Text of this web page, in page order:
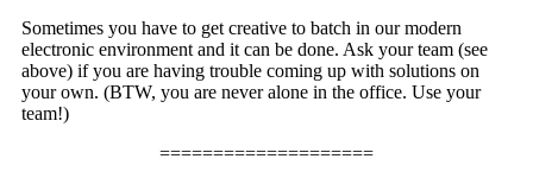
Sometimes you have to get creative to batch in our modern
electronic environment and it can be done. Ask your team (see
above) if you are having trouble coming up with solutions on
your own. (BTW, you are never alone in the office. Use your
team!)
====================